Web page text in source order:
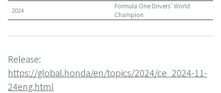
2024
Formula One Drivers’ World
Champion
Release:
https://global.honda/en/topics/2024/ce_2024-11-
24eng.html